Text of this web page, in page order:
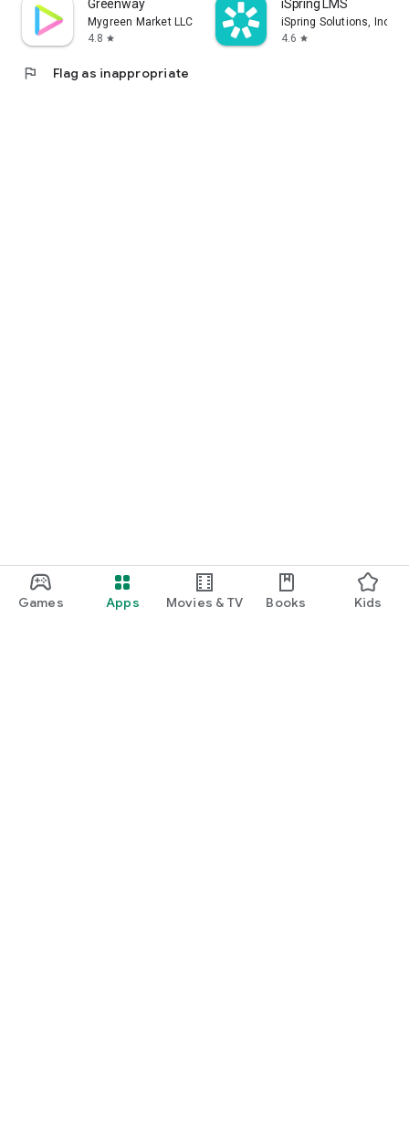
Games Apps Movies & TV Books Kids
Greenway
Mygreen Market LLC
4.8 star
iSpring LMS
iSpring Solutions, Inc.
4.6 star
flag Flag as inappropriate